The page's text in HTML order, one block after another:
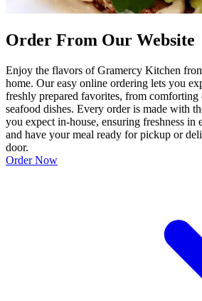
Order From Our Website
Enjoy the flavors of Gramercy Kitchen
home. Our easy online ordering lets you
freshly prepared favorites, from comforting
seafood dishes. Every order is made with
you expect in-house, ensuring freshness
and have your meal ready for pickup or
door.
Order Now